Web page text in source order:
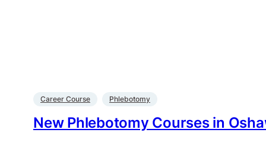
Career Course Phlebotomy
New Phlebotomy Courses in